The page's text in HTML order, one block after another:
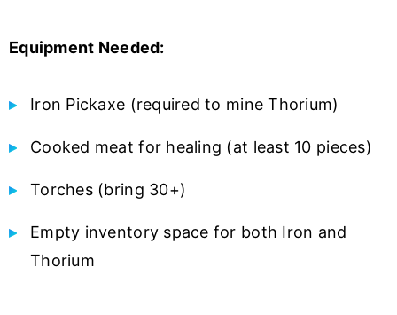
Equipment Needed:
Iron Pickaxe (required to mine Thorium)
Cooked meat for healing (at least 10 pieces)
Torches (bring 30+)
Empty inventory space for both Iron and
Thorium